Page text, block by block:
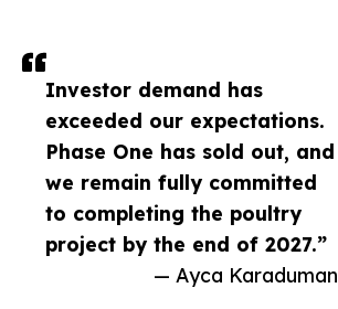
Investor demand has
exceeded our expectations.
Phase One has sold out, and
we remain fully committed
to completing the poultry
project by the end of 2027.”
— Ayca Karaduman